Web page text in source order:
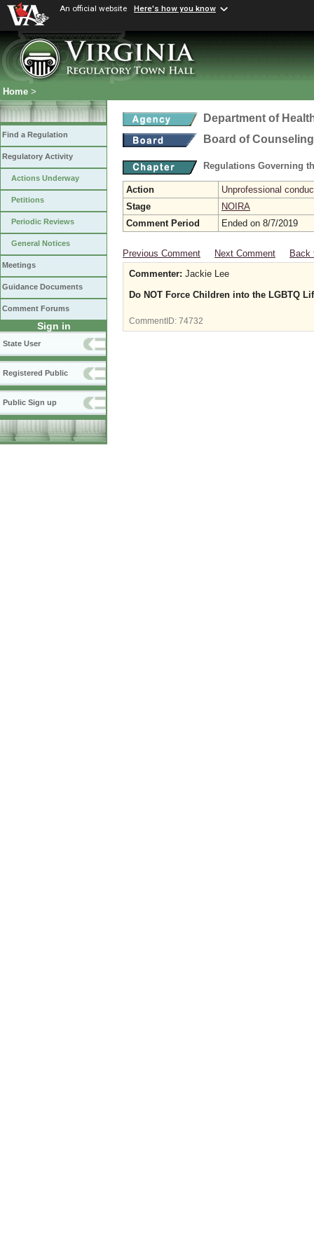
An official website Here's how you know
Home >
Find a Regulation
Regulatory Activity
Actions Underway
Petitions
Periodic Reviews
General Notices
Meetings
Guidance Documents
Comment Forums
Sign in
State User
Registered Public
Public Sign up
Department of
Board of Counseling
Regulations Governing
Action
Unprofessional
Stage
NOIRA
Comment Period
Ended on 8/7/2019
Previous Comment Next Comment
Back
Commenter: Jackie Lee
Do NOT Force Children into the LGBTQ
CommentID: 74732